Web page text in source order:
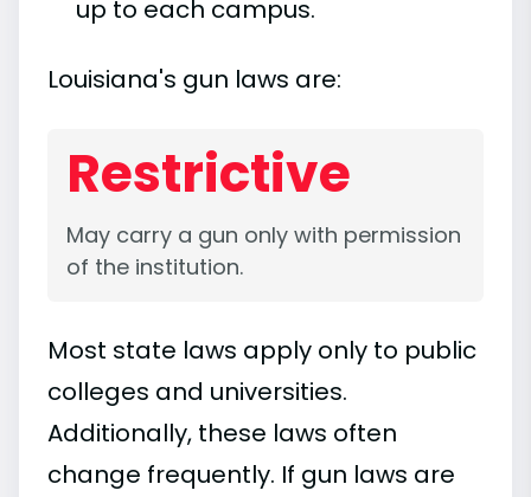
up to each campus.
Louisiana's gun laws are:
Restrictive
May carry a gun only with permission
of the institution.
Most state laws apply only to public
colleges and universities.
Additionally, these laws often
change frequently. If gun laws are